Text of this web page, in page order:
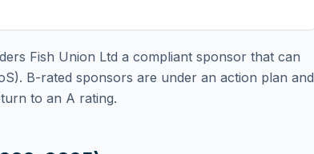
Fish Union Ltd a compliant sponsor that can
B-rated sponsors are under an action plan and
to an A rating.